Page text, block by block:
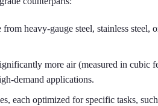
heavy-gauge steel, stainless steel,
more air (measured in cubic
demand applications.
each optimized for specific tasks,